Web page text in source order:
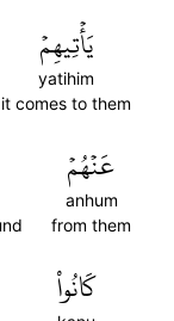
يَأۡتِيهِمۡ
yatihim
it comes to them
عَنۡهُمۡ
anhum
from them
كَانُواْ